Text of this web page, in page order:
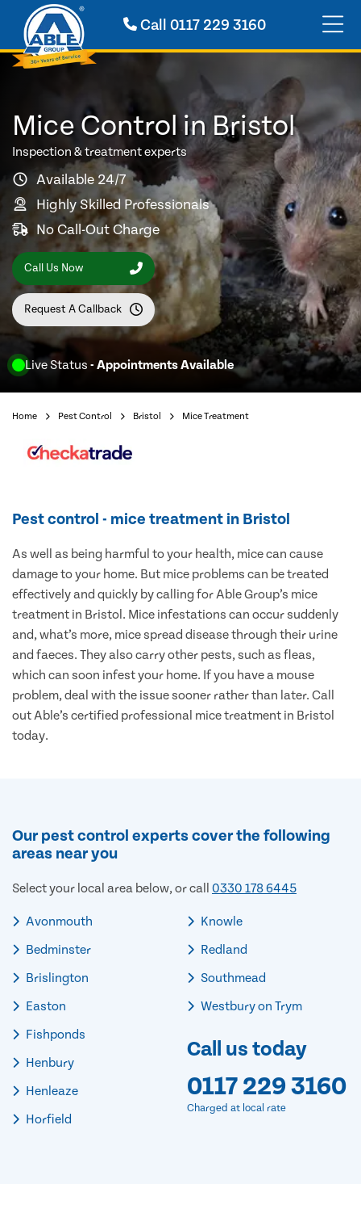
Call 0117 229 3160
Live Status - Appointments Available
Mice Control in Bristol
Inspection & treatment experts
Available 24/7
Highly Skilled Professionals
No Call-Out Charge
Call Us Now
Request A Callback
Home Pest Control Bristol Mice Treatment
Pest control - mice treatment in Bristol
As well as being harmful to your health, mice can cause
damage to your home. But mice problems can be treated
effectively and quickly by calling for Able Group’s mice
treatment in Bristol. Mice infestations can occur suddenly
and, what’s more, mice spread disease through their urine
and faeces. They also carry other pests, such as fleas,
which can soon infest your home. If you have a mouse
problem, deal with the issue sooner rather than later. Call
out Able’s certified professional mice treatment in Bristol
today.
Our pest control experts cover the following
areas near you
Select your local area below, or call 0330 178 6445
Avonmouth
Bedminster
Brislington
Easton
Fishponds
Henbury
Henleaze
Horfield
Knowle
Redland
Southmead
Westbury on Trym
Call us today
0117 229 3160
Charged at local rate